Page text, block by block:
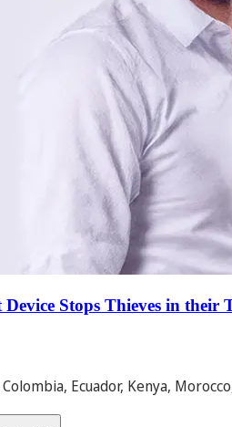
Stops Thieves in their
Ecuador, Kenya,